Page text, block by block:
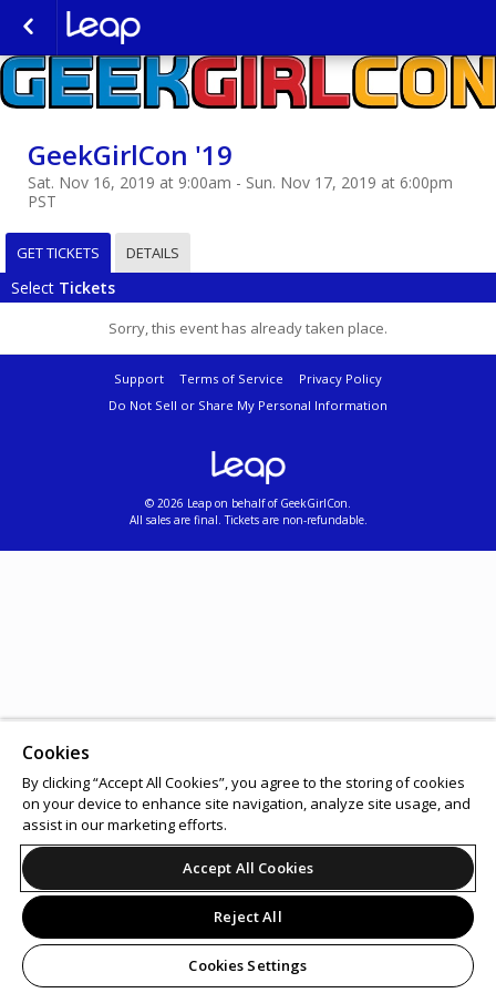
GeekGirlCon '19
Sat. Nov 16, 2019 at 9:00am - Sun. Nov 17, 2019 at 6:00pm
PST
GET TICKETS DETAILS
Select Tickets
Sorry, this event has already taken place.
Support Terms of Service
Privacy Policy
Do Not Sell or Share My Personal Information
© 2026 Leap on behalf of GeekGirlCon.
All sales are final. Tickets are non-refundable.
Cookies
By clicking “Accept All Cookies”, you agree to the storing of cookies
on your device to enhance site navigation, analyze site usage, and
assist in our marketing efforts.
Accept All Cookies
Reject All
Cookies Settings